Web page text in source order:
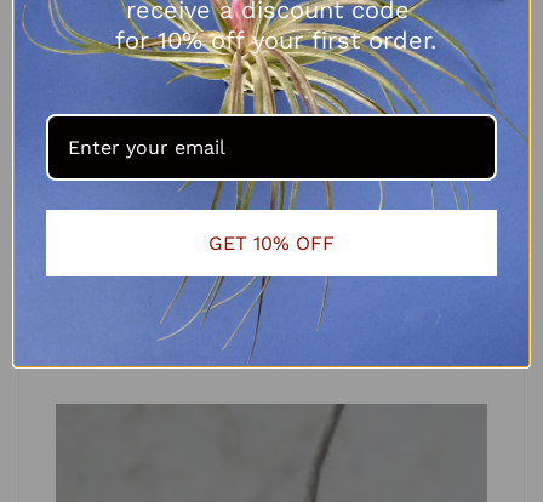
Tillandsia capitata x caput medusae
R125.00
receive a discount code
for 10% off your first order.
GET 10% OFF